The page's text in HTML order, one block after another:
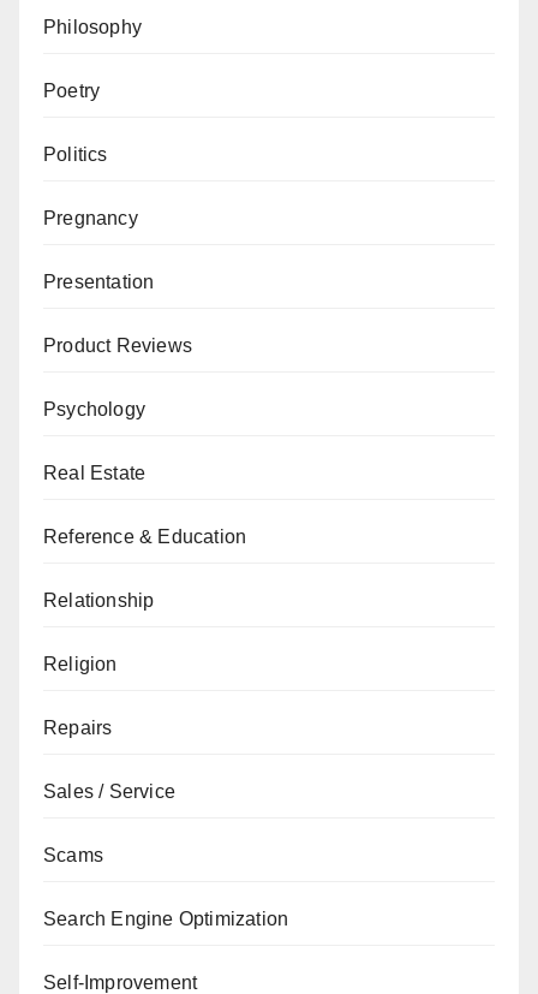
Philosophy
Poetry
Politics
Pregnancy
Presentation
Product Reviews
Psychology
Real Estate
Reference & Education
Relationship
Religion
Repairs
Sales / Service
Scams
Search Engine Optimization
Self-Improvement